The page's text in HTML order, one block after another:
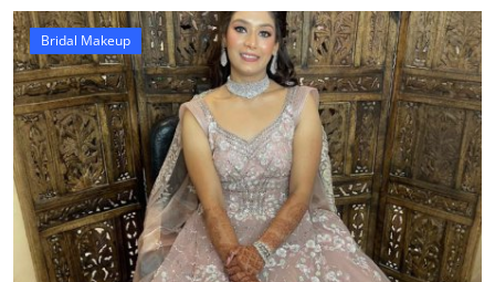
Bridal Makeup